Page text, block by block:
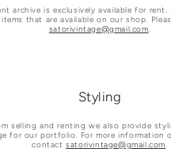
archive is exclusively available for rent.
that are available on our shop.
satorivintage@gmail.com.
Styling
selling and renting we also provide
for our portfolio. For more information
contactsatorivintage@gmail.com.